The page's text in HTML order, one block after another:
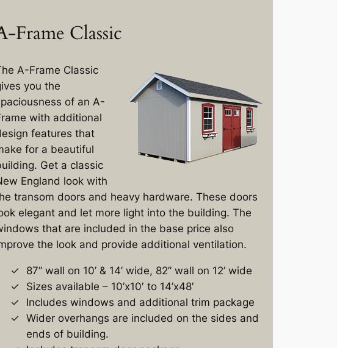
Frame Classic
A-Frame Classic
you the
of an A-
with additional
features that
for a beautiful
Get a classic
England look with
transom doors and heavy hardware. These doors
elegant and let more light into the building. The
that are included in the base price also
the look and provide additional ventilation.
87” wall on 10’ & 14’ wide, 82” wall on 12’ wide
Sizes available – 10’x10′ to 14’x48′
Includes windows and additional trim package
Wider overhangs are included on the sides and
ends of building.